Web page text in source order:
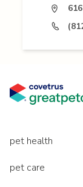
pet health
pet care